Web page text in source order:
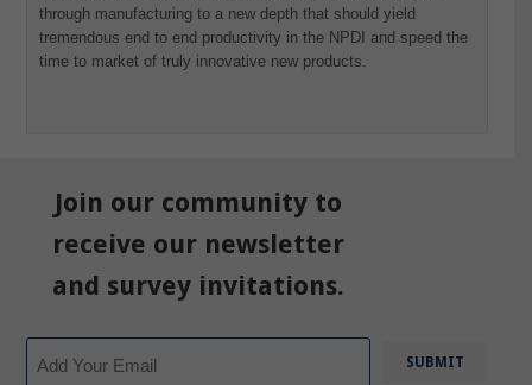
through manufacturing to a new depth that should yield
tremendous end to end productivity in the NPDI and speed the
time to market of truly innovative new products.
Join our community to
receive our newsletter
and survey invitations.